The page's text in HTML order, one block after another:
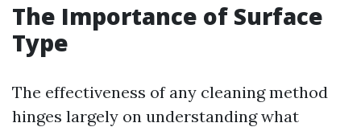
The Importance of Surface
Type
The effectiveness of any cleaning method
hinges largely on understanding what